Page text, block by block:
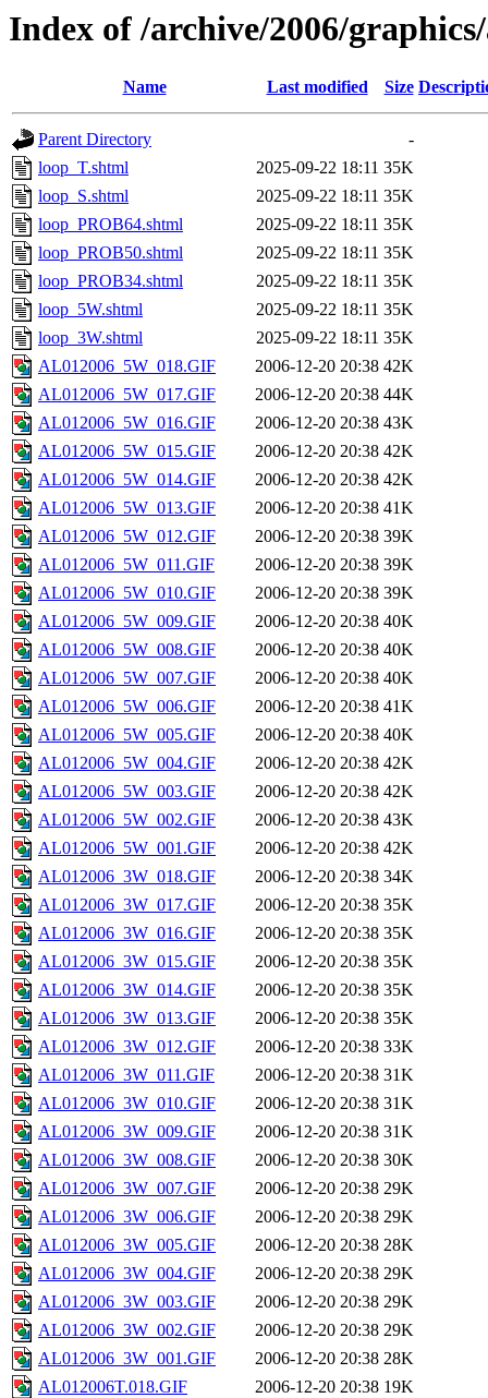
Index of /archive/2006/
Name Last modified Size
Parent Directory
-
loop_T.shtml
2025-09-22 18:11 35K
loop_S.shtml
2025-09-22 18:11 35K
loop_PROB64.shtml
2025-09-22 18:11 35K
loop_PROB50.shtml
2025-09-22 18:11 35K
loop_PROB34.shtml
2025-09-22 18:11 35K
loop_5W.shtml
2025-09-22 18:11 35K
loop_3W.shtml
2025-09-22 18:11 35K
AL012006_5W_018.GIF
2006-12-20 20:38 42K
AL012006_5W_017.GIF
2006-12-20 20:38 44K
AL012006_5W_016.GIF
2006-12-20 20:38 43K
AL012006_5W_015.GIF
2006-12-20 20:38 42K
AL012006_5W_014.GIF
2006-12-20 20:38 42K
AL012006_5W_013.GIF
2006-12-20 20:38 41K
AL012006_5W_012.GIF
2006-12-20 20:38 39K
AL012006_5W_011.GIF
2006-12-20 20:38 39K
AL012006_5W_010.GIF
2006-12-20 20:38 39K
AL012006_5W_009.GIF
2006-12-20 20:38 40K
AL012006_5W_008.GIF
2006-12-20 20:38 40K
AL012006_5W_007.GIF
2006-12-20 20:38 40K
AL012006_5W_006.GIF
2006-12-20 20:38 41K
AL012006_5W_005.GIF
2006-12-20 20:38 40K
AL012006_5W_004.GIF
2006-12-20 20:38 42K
AL012006_5W_003.GIF
2006-12-20 20:38 42K
AL012006_5W_002.GIF
2006-12-20 20:38 43K
AL012006_5W_001.GIF
2006-12-20 20:38 42K
AL012006_3W_018.GIF
2006-12-20 20:38 34K
AL012006_3W_017.GIF
2006-12-20 20:38 35K
AL012006_3W_016.GIF
2006-12-20 20:38 35K
AL012006_3W_015.GIF
2006-12-20 20:38 35K
AL012006_3W_014.GIF
2006-12-20 20:38 35K
AL012006_3W_013.GIF
2006-12-20 20:38 35K
AL012006_3W_012.GIF
2006-12-20 20:38 33K
AL012006_3W_011.GIF
2006-12-20 20:38 31K
AL012006_3W_010.GIF
2006-12-20 20:38 31K
AL012006_3W_009.GIF
2006-12-20 20:38 31K
AL012006_3W_008.GIF
2006-12-20 20:38 30K
AL012006_3W_007.GIF
2006-12-20 20:38 29K
AL012006_3W_006.GIF
2006-12-20 20:38 29K
AL012006_3W_005.GIF
2006-12-20 20:38 28K
AL012006_3W_004.GIF
2006-12-20 20:38 29K
AL012006_3W_003.GIF
2006-12-20 20:38 29K
AL012006_3W_002.GIF
2006-12-20 20:38 29K
AL012006_3W_001.GIF
2006-12-20 20:38 28K
AL012006T.018.GIF
2006-12-20 20:38 19K